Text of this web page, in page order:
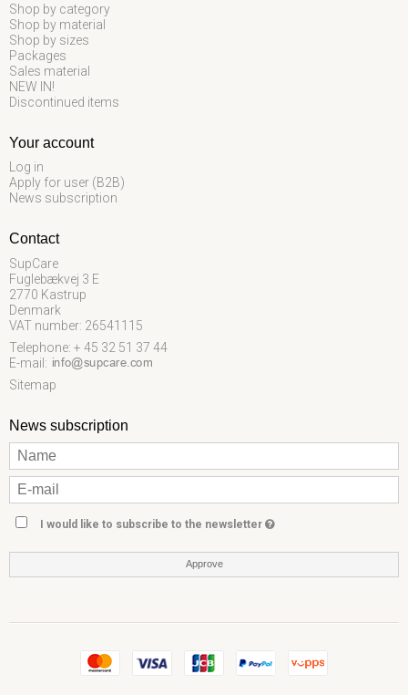
Shop by category
Shop by material
Shop by sizes
Packages
Sales material
NEW IN!
Discontinued items
Your account
Log in
Apply for user (B2B)
News subscription
Contact
SupCare
Fuglebækvej 3 E
2770 Kastrup
Denmark
VAT number: 26541115
Telephone: + 45 32 51 37 44
E-mail :
Sitemap
News subscription
I would like to subscribe to the newsletter
Approve